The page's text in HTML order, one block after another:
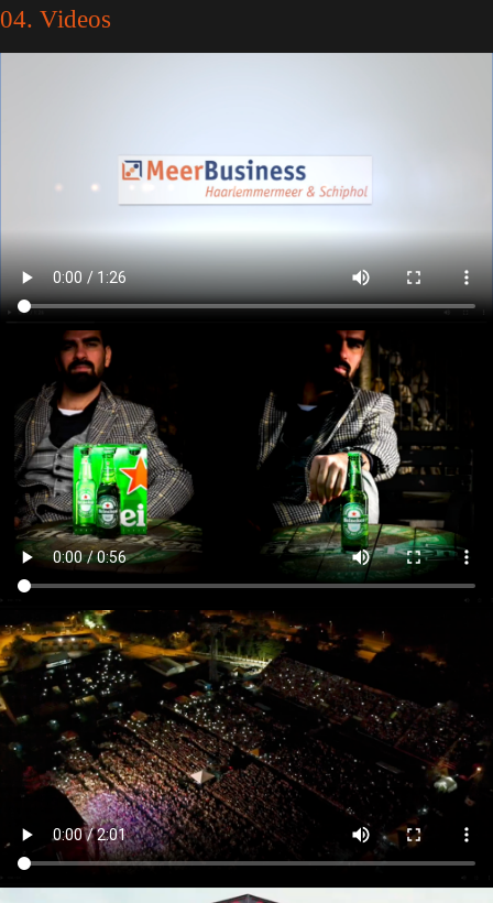
04. Videos